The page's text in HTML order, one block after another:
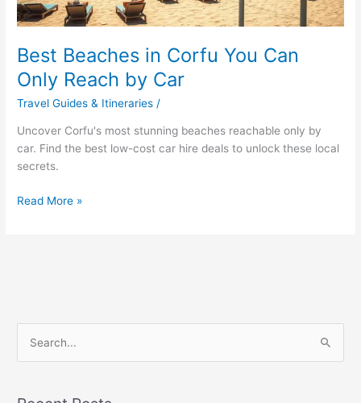
Best Beaches in Corfu You Can
Only Reach by Car
Travel Guides & Itineraries /
Uncover Corfu's most stunning beaches reachable only by
car. Find the best low-cost car hire deals to unlock these local
secrets.
Car
Read More »